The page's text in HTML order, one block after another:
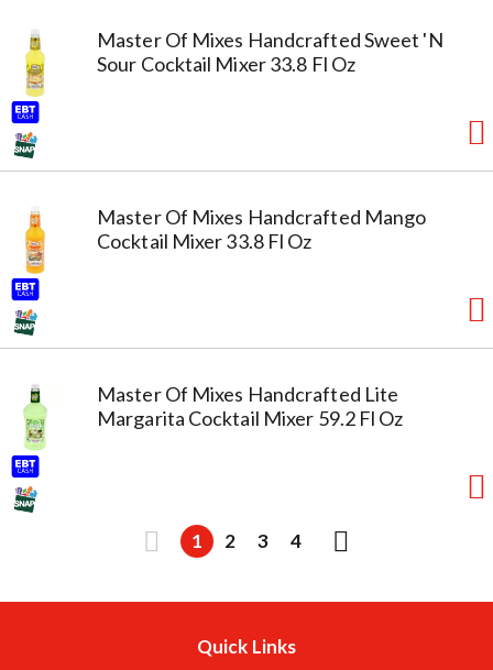
Master Of Mixes Handcrafted Sweet 'N
Sour Cocktail Mixer 33.8 Fl Oz
Master Of Mixes Handcrafted Mango
Cocktail Mixer 33.8 Fl Oz
Master Of Mixes Handcrafted Lite
Margarita Cocktail Mixer 59.2 Fl Oz
1 2 3 4
Quick Links